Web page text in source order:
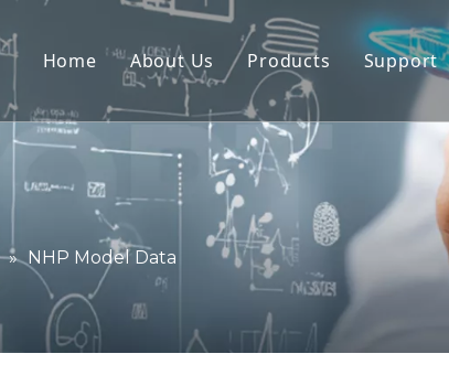
Home About Us Products
Non-Human
Rodent Animal
Human Tissue & Ex
Integrated Efficacy
Translational
IND Submission
Support
Service
FAQ
» NHP Model Data